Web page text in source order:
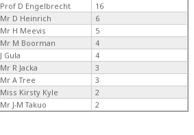
Prof D Engelbrecht
16
Mr D Heinrich
6
Mr H Meevis
5
Mr M Boorman
4
J Gula
4
Mr R Jacka
3
Mr A Tree
3
Miss Kirsty Kyle
2
Mr J-M Takuo 2